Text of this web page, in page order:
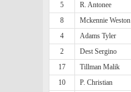
5
R. Antonee
8
Mckennie Weston
4
Adams Tyler
2
Dest Sergino
17
Tillman Malik
10
P. Christian